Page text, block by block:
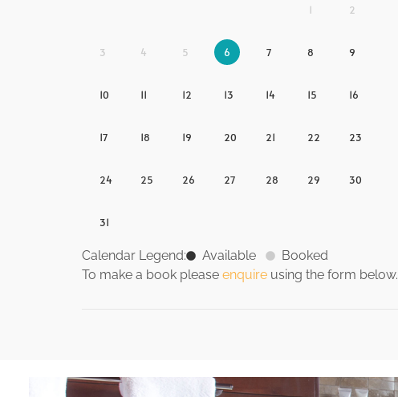
1 2
3 4 5 6 7 8 9
10 11 12 13 14 15 16
17 18 19 20 21 22 23
24 25 26 27 28 29 30
31
Calendar Legend: Available
Booked
To make a book please enquire using the form below.